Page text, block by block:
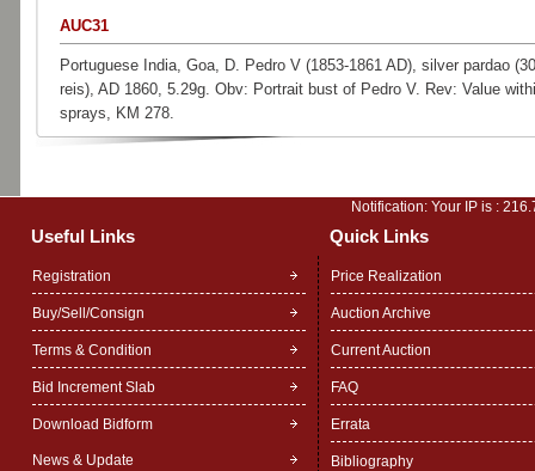
AUC31
Portuguese India, Goa, D. Pedro V (1853-1861 AD), silver pardao
reis), AD 1860, 5.29g. Obv: Portrait bust of Pedro V. Rev: Value
sprays, KM 278.
Notification: Your IP is :
Useful Links Quick Links
Registration
Buy/Sell/Consign
Terms & Condition
Bid Increment Slab
Download Bidform
News & Update
Price Realization
Auction Archive
Current Auction
FAQ
Errata
Bibliography